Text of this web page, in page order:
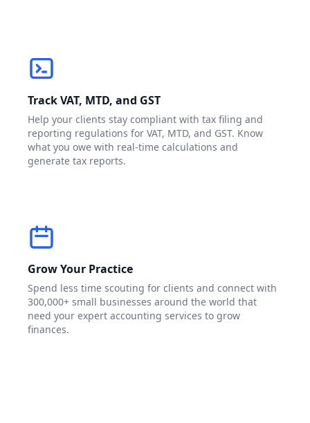
Track VAT, MTD, and GST
Help your clients stay compliant with tax filing and
reporting regulations for VAT, MTD, and GST. Know
what you owe with real-time calculations and
generate tax reports.
Grow Your Practice
Spend less time scouting for clients and connect with
300,000+ small businesses around the world that
need your expert accounting services to grow
finances.